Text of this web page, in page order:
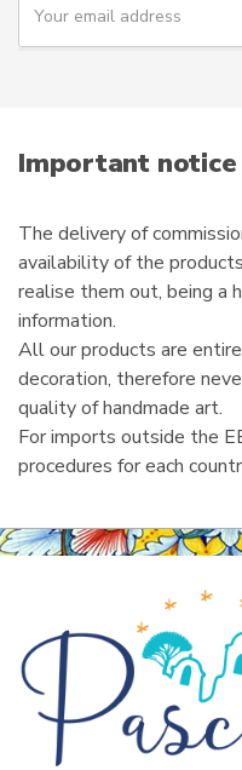
u
i
lImportant notice
The delivery of
availability of the
realise them out, being a
information.
All our products are
decoration, therefore
quality of handmade art.
For imports outside the
procedures for each